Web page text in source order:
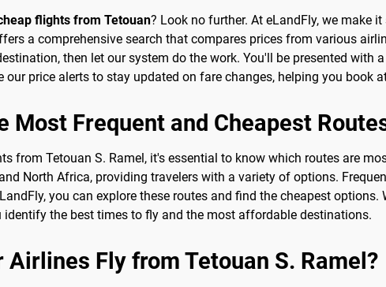
flights from Tetouan? Look no further. At eLandFly, we make
a comprehensive search that compares prices from various
then let our system do the work. You'll be presented
our price alerts to stay updated on fare changes, helping you book
Most Frequent and Cheapest
from Tetouan S. Ramel, it's essential to know which routes are
North Africa, providing travelers with a variety of options.
you can explore these routes and find the cheapest
the best times to fly and the most affordable destinations.
Airlines Fly from Tetouan S. Ramel?